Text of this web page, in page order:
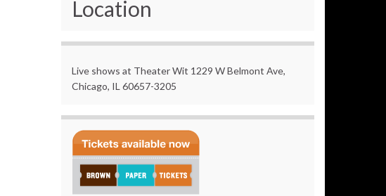
Location
Live shows at Theater Wit 1229 W Belmont Ave,
Chicago, IL 60657-3205